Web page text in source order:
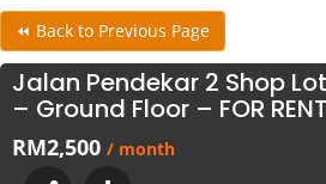
⏪ Back to Previous Page
Jalan Pendekar 2 Shop
– Ground Floor – FOR RENT
RM2,500 / month